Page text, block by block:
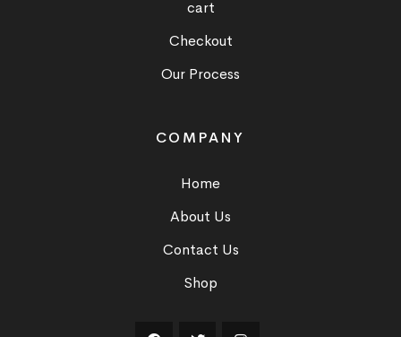
cart
Checkout
Our Process
COMPANY
Home
About Us
Contact Us
Shop